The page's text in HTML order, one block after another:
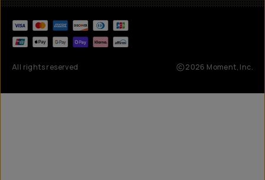
All rights reserved 2026 Moment, Inc.